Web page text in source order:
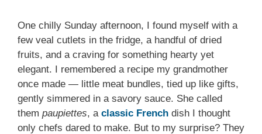
One chilly Sunday afternoon, I found myself with a
few veal cutlets in the fridge, a handful of dried
fruits, and a craving for something hearty yet
elegant. I remembered a recipe my grandmother
once made — little meat bundles, tied up like gifts,
gently simmered in a savory sauce. She called
them paupiettes, a classic French dish I thought
only chefs dared to make. But to my surprise? They